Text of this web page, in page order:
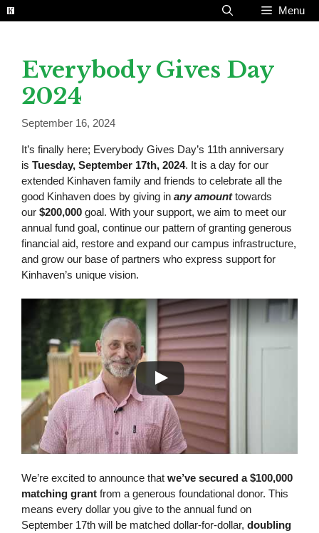
Skip
to
Menu
Everybody Gives Day
2024
September 16, 2024
It’s finally here; Everybody Gives Day’s 11th anniversary
is Tuesday, September 17th, 2024. It is a day for our
extended Kinhaven family and friends to celebrate all the
good Kinhaven does by giving in any amounttowards
our $200,000 goal. With your support, we aim to meet our
annual fund goal, continue our pattern of granting generous
financial aid, restore and expand our campus infrastructure,
and grow our base of partners who express support for
Kinhaven’s unique vision.
We’re excited to announce that we’ve secured a $100,000
matching grant from a generous foundational donor. This
means every dollar you give to the annual fund on
September 17th will be matched dollar-for-dollar, doubling